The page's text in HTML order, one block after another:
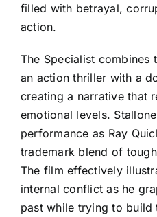
filled with betrayal,
action.
The Specialist combines
an action thriller with a
creating a narrative that
emotional levels.
performance as Ray
trademark blend of
The film effectively
internal conflict as he
past while trying to build